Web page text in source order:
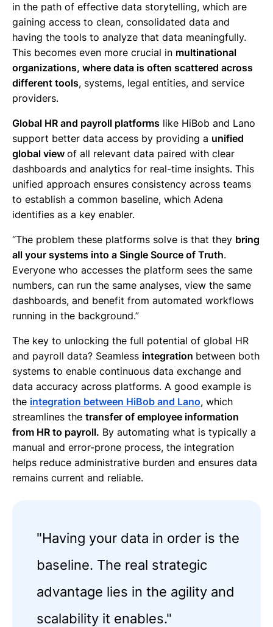
in the path of effective data storytelling, which are
gaining access to clean, consolidated data and
having the tools to analyze that data meaningfully.
This becomes even more crucial in multinational
organizations, where data is often scattered across
different tools, systems, legal entities, and service
providers.
Global HR and payroll platforms like HiBob and Lano
support better data access by providing a unified
global view of all relevant data paired with clear
dashboards and analytics for real-time insights. This
unified approach ensures consistency across teams
to establish a common baseline, which Adena
identifies as a key enabler.
“The problem these platforms solve is that they bring
all your systems into a Single Source of Truth.
Everyone who accesses the platform sees the same
numbers, can run the same analyses, view the same
dashboards, and benefit from automated workflows
running in the background.”
The key to unlocking the full potential of global HR
and payroll data? Seamless integration between both
systems to enable continuous data exchange and
data accuracy across platforms. A good example is
the integration between HiBob and Lano, which
streamlines the transfer of employee information
from HR to payroll. By automating what is typically a
manual and error-prone process, the integration
helps reduce administrative burden and ensures data
remains current and reliable.
"Having your data in order is the
baseline. The real strategic
advantage lies in the agility and
scalability it enables."